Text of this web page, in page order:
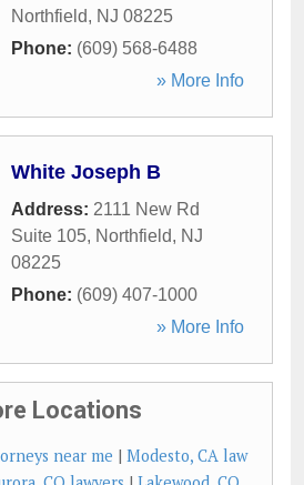
Northfield, NJ 08225
Phone: (609) 568-6488
» More Info
White Joseph B
Address: 2111 New Rd
Suite 105, Northfield, NJ
08225
Phone: (609) 407-1000
» More Info
Locations
near me | Modesto, CA law